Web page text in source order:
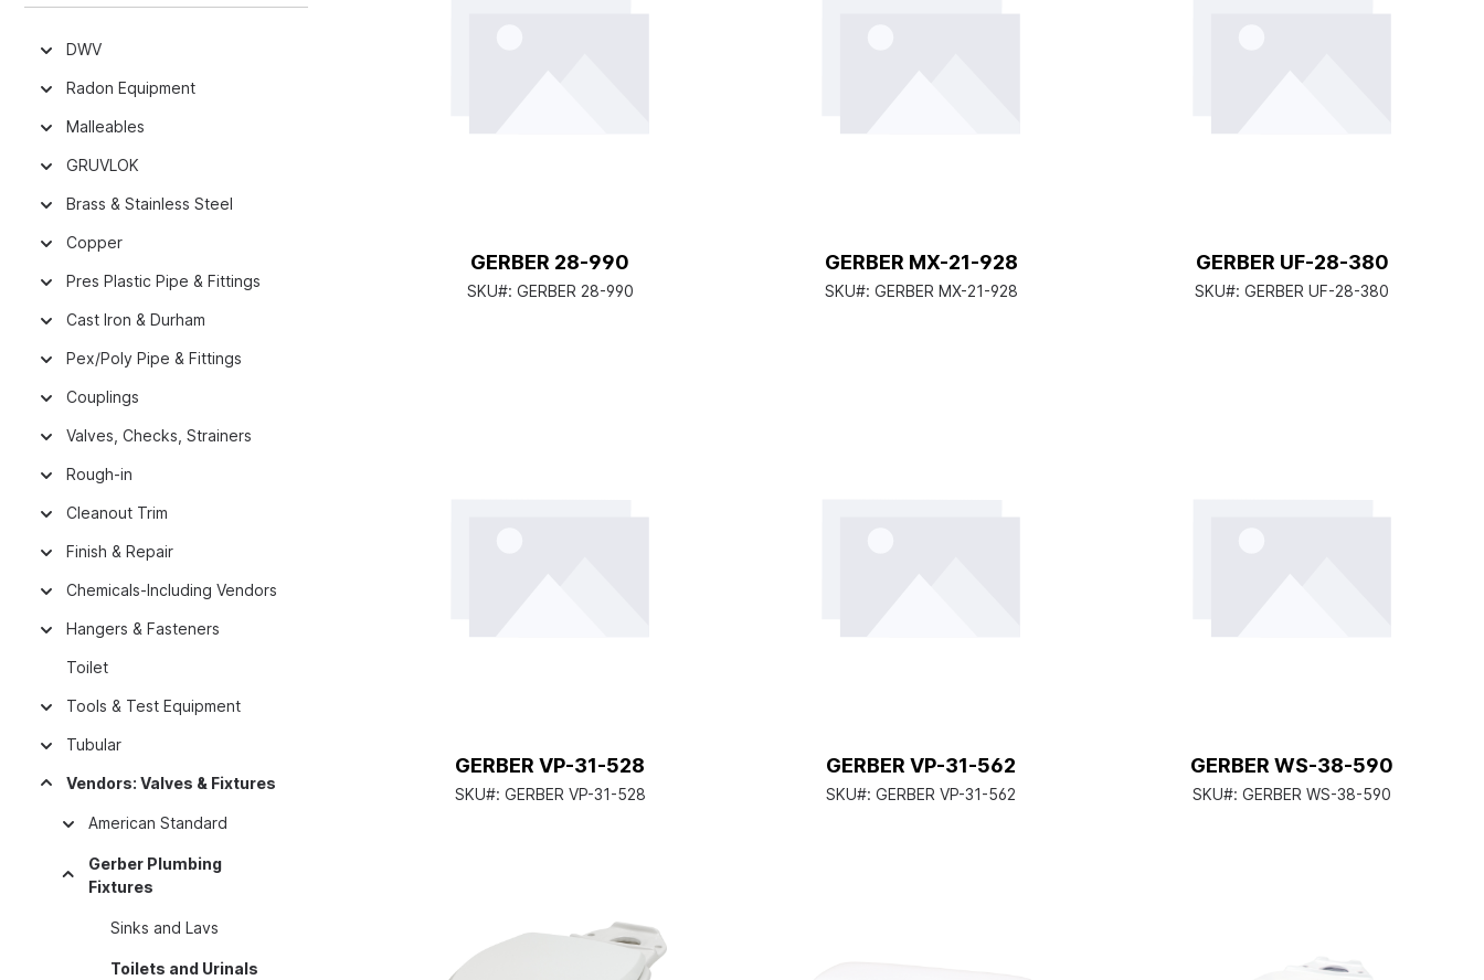
DWV
Radon Equipment
Malleables
GRUVLOK
Brass & Stainless Steel
Copper
Pres Plastic Pipe & Fittings
Cast Iron & Durham
Pex/Poly Pipe & Fittings
Couplings
Valves, Checks, Strainers
Rough-in
Cleanout Trim
Finish & Repair
Chemicals-Including Vendors
Hangers & Fasteners
Toilet
Tools & Test Equipment
Tubular
Vendors: Valves & Fixtures
American Standard
Gerber Plumbing
Fixtures
Sinks and Lavs
Toilets and Urinals
GERBER 28-990
SKU#: GERBER 28-990
GERBER MX-21-928
SKU#: GERBER MX-21-928
GERBER UF-28-380
SKU#: GERBER UF-28-380
GERBER VP-31-528
SKU#: GERBER VP-31-528
GERBER VP-31-562
SKU#: GERBER VP-31-562
GERBER WS-38-590
SKU#: GERBER WS-38-590